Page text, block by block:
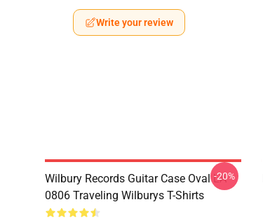
Write your review
Wilbury Records Guitar Case Oval LA
0806 Traveling Wilburys T-Shirts
-20%